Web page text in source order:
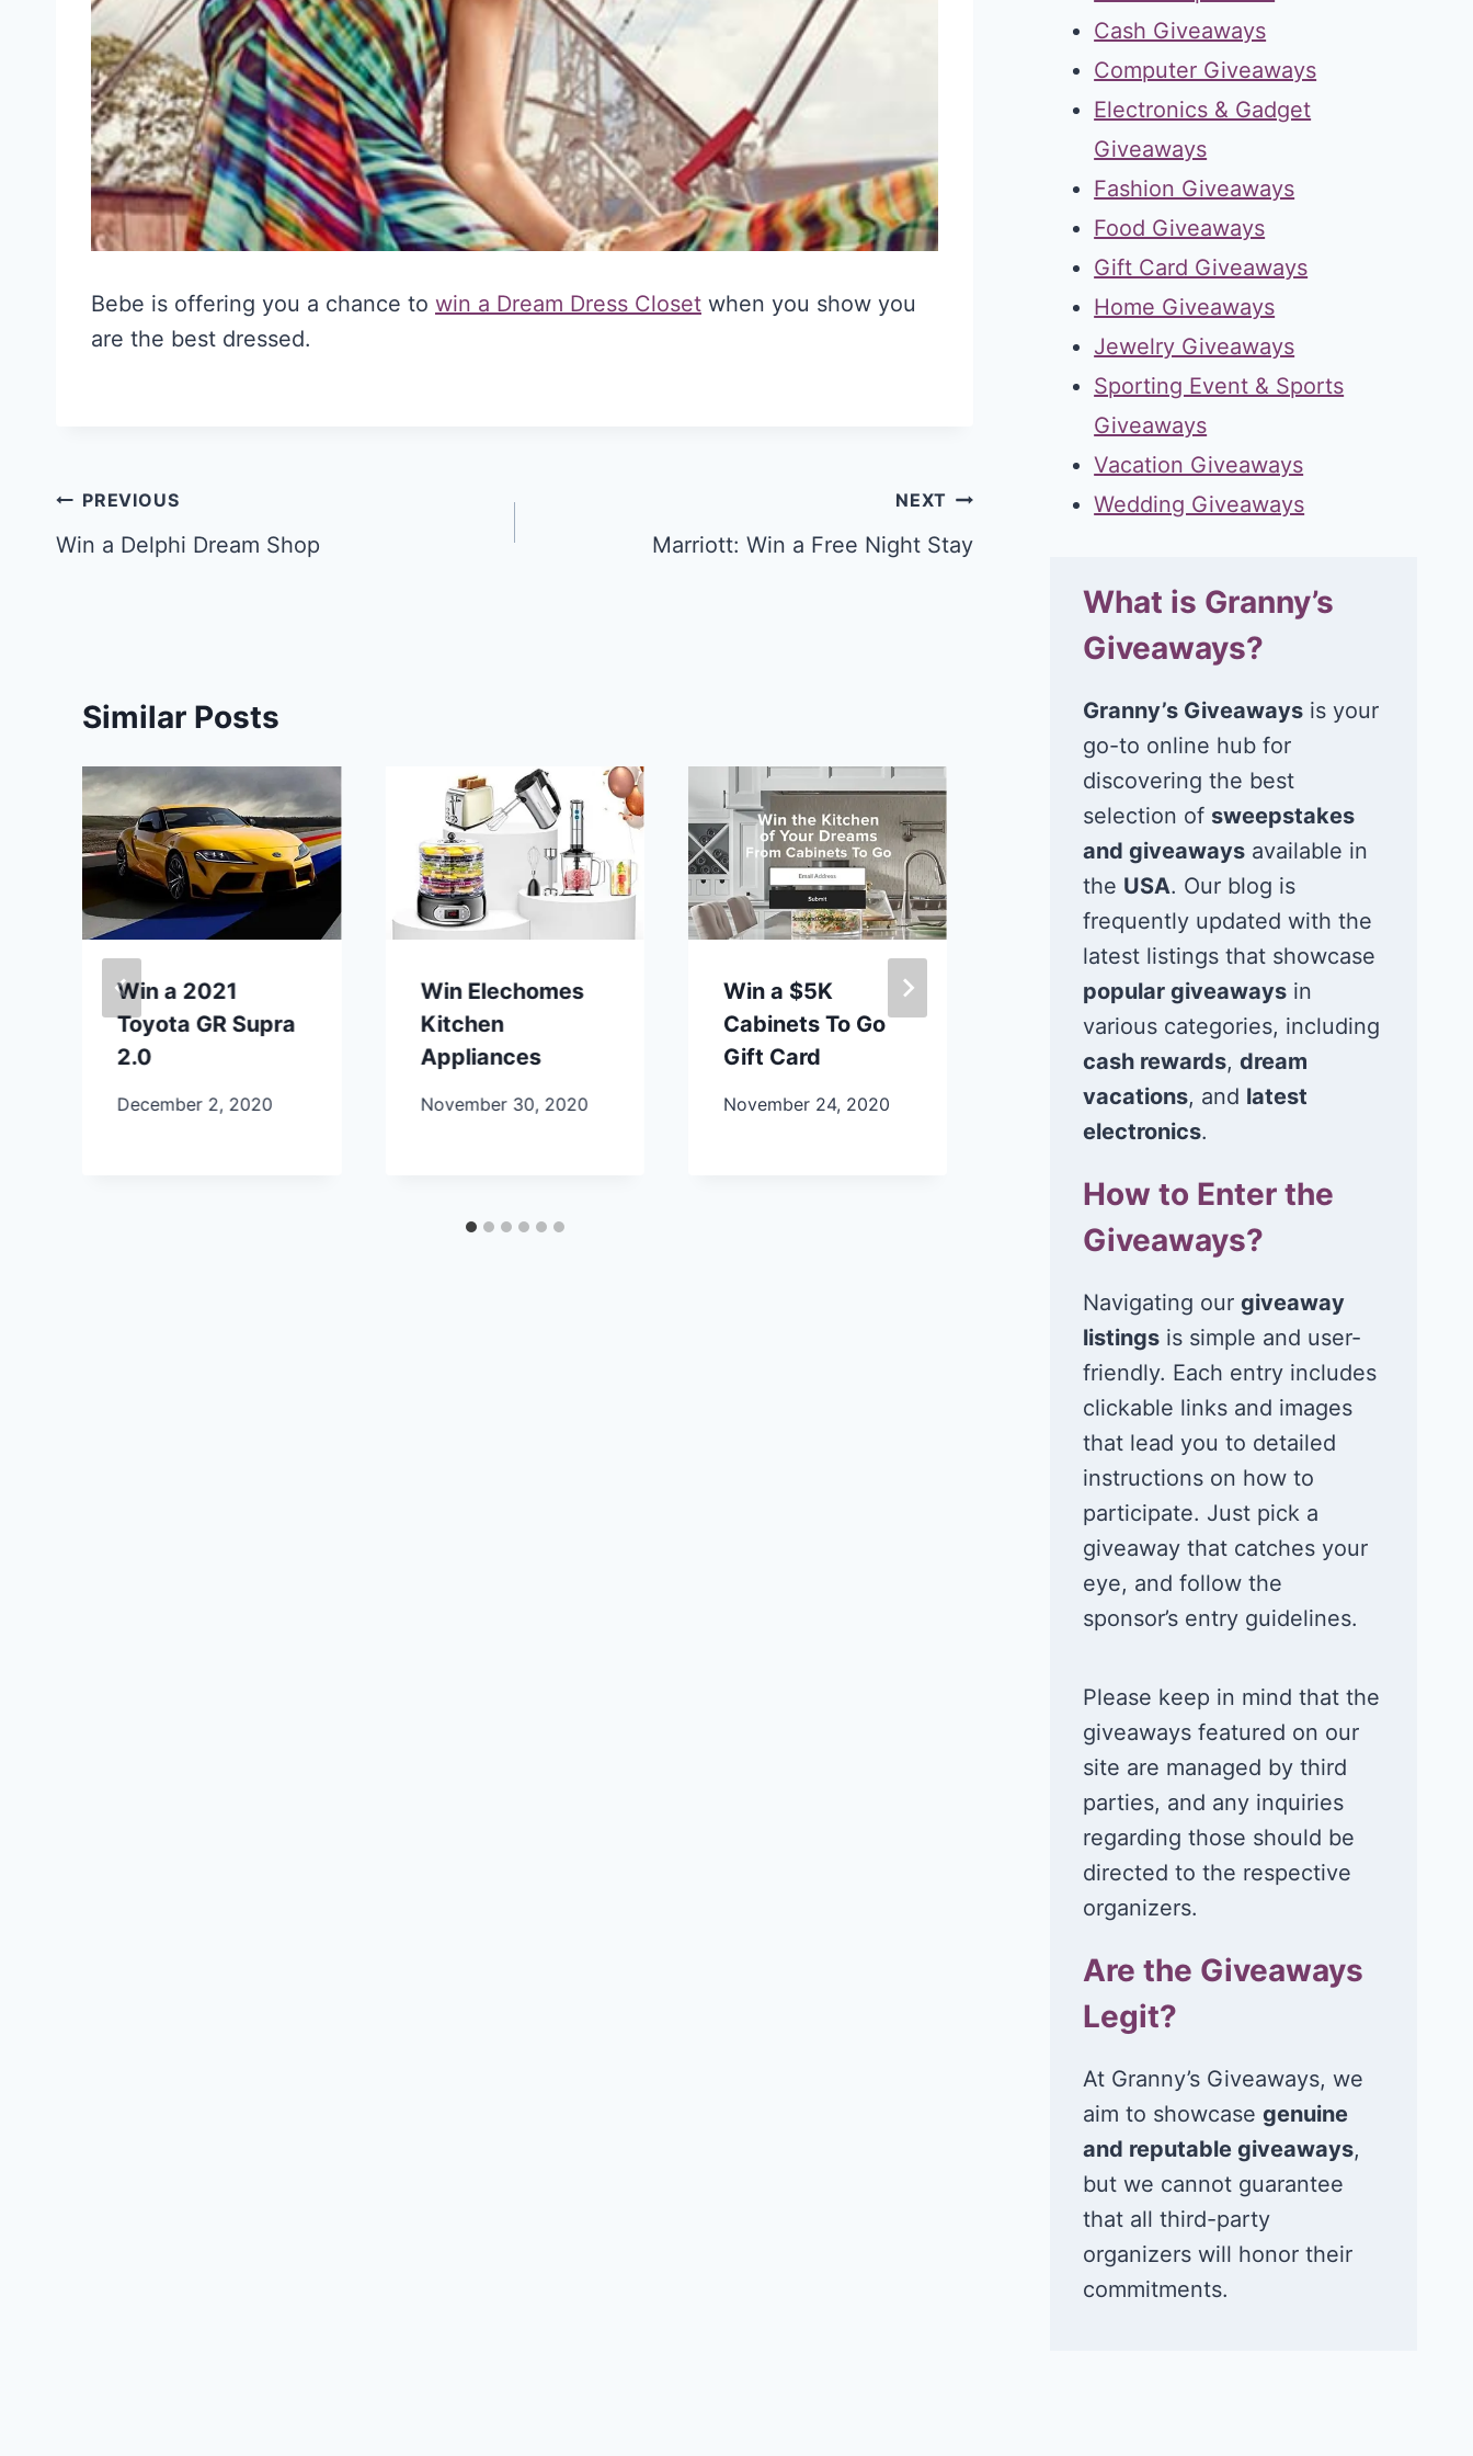
Bebe is offering you a chance to win a Dream Dress Closet when you show you
are the best dressed.
Post
navigation
PREVIOUS
Win a Delphi Dream Shop
NEXT
Marriott: Win a Free Night Stay
Similar Posts
Win a 2021
Toyota GR Supra
2.0
December 2, 2020
Win Elechomes
Kitchen
Appliances
November 30, 2020
Win a $5K
Cabinets To Go
Gift Card
November 24, 2020
Win $1K Cash
from Radio
Disney
November 24, 2020
Kohl’s e-Gift
Cash Giveaways
Computer Giveaways
Electronics & Gadget
Giveaways
Fashion Giveaways
Food Giveaways
Gift Card Giveaways
Home Giveaways
Jewelry Giveaways
Sporting Event & Sports
Giveaways
Vacation Giveaways
Wedding Giveaways
What is Granny’s
Giveaways?
Granny’s Giveaways is your
go-to online hub for
discovering the best
selection of sweepstakes
and giveaways available in
the USA. Our blog is
frequently updated with the
latest listings that showcase
popular giveaways in
various categories, including
cash rewards,dream
vacations, and latest
electronics.
How to Enter the
Giveaways?
Navigating ourgiveaway
listings is simple and user-
friendly. Each entry includes
clickable links and images
that lead you to detailed
instructions on how to
participate. Just pick a
giveaway that catches your
eye, and follow the
sponsor’s entry guidelines.
Please keep in mind that the
giveaways featured on our
site are managed by third
parties, and any inquiries
regarding those should be
directed to the respective
organizers.
Are the Giveaways
Legit?
At Granny’s Giveaways, we
aim to showcasegenuine
and reputable giveaways,
but we cannot guarantee
that all third-party
organizers will honor their
commitments.